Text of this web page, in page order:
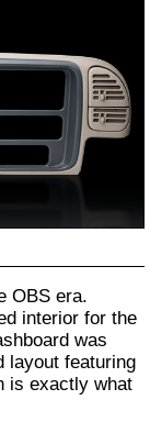
OBS era.
interior for the
was
layout featuring
is exactly what